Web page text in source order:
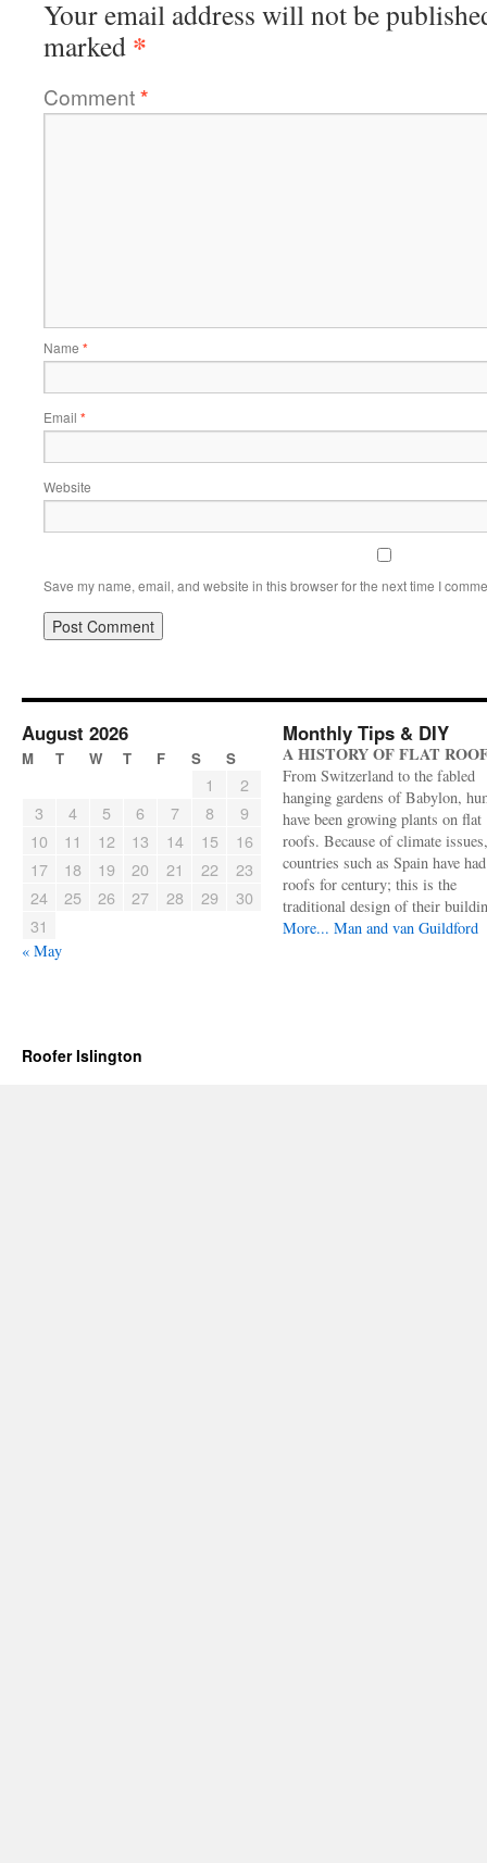
Your email address will not be
marked *
Comment*
Name *
Email *
Website
Save my name, email, and website in this browser for the next time I
August 2026
M T W T F S S
1
2
3
4 5 6 7 8
9
10
11 12 13 14 15
16
17
18 19 20 21 22
23
24
25 26 27 28 29
30
31
« May
Monthly Tips & DIY
A HISTORY OF FLAT
From Switzerland to the fabled
hanging gardens of Babylon,
have been growing plants on flat
roofs. Because of climate
countries such as Spain have
roofs for century; this is the
traditional design of their
More... Man and van Guildford
Roofer Islington